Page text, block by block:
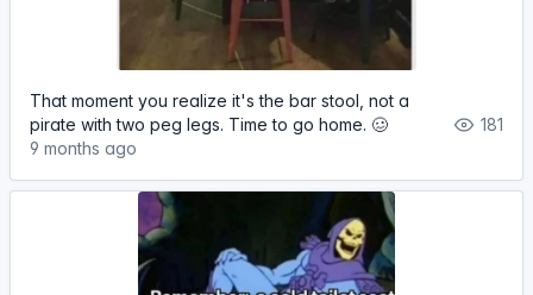
That moment you realize it's the bar stool, not a
pirate with two peg legs. Time to go home. 🥴
9 months ago
181